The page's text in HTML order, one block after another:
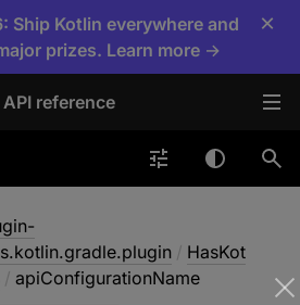
Ship Kotlin everywhere and
prizes. Learn more →
×
reference
/ HasKot
/ apiConfigurationName